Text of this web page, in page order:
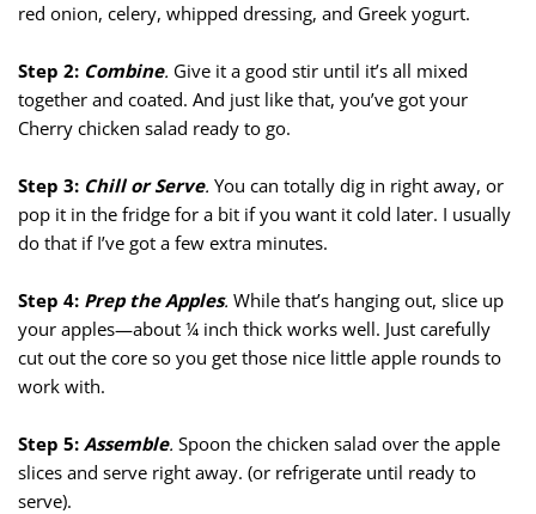
red onion, celery, whipped dressing, and Greek yogurt.
Step 2: Combine. Give it a good stir until it’s all mixed
together and coated. And just like that, you’ve got your
Cherry chicken salad ready to go.
Step 3: Chill or Serve. You can totally dig in right away, or
pop it in the fridge for a bit if you want it cold later. I usually
do that if I’ve got a few extra minutes.
Step 4: Prep the Apples. While that’s hanging out, slice up
your apples—about ¼ inch thick works well. Just carefully
cut out the core so you get those nice little apple rounds to
work with.
Step 5: Assemble. Spoon the chicken salad over the apple
slices and serve right away. (or refrigerate until ready to
serve).